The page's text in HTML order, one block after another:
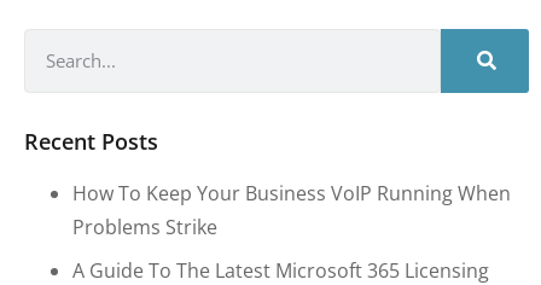
Recent Posts
How To Keep Your Business VoIP Running When
Problems Strike
A Guide To The Latest Microsoft 365 Licensing